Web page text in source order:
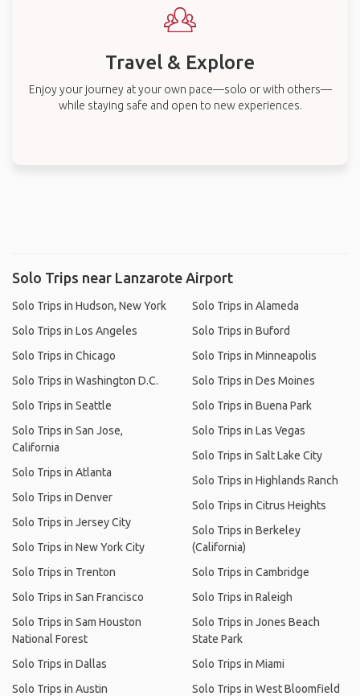
Travel & Explore
Enjoy your journey at your own pace—solo or with others—
while staying safe and open to new experiences.
Solo Trips near Lanzarote Airport
Solo Trips in Hudson, New York
Solo Trips in Los Angeles
Solo Trips in Chicago
Solo Trips in Washington D.C.
Solo Trips in Seattle
Solo Trips in San Jose,
California
Solo Trips in Atlanta
Solo Trips in Denver
Solo Trips in Jersey City
Solo Trips in New York City
Solo Trips in Trenton
Solo Trips in San Francisco
Solo Trips in Sam Houston
National Forest
Solo Trips in Dallas
Solo Trips in Austin
Solo Trips in Alameda
Solo Trips in Buford
Solo Trips in Minneapolis
Solo Trips in Des Moines
Solo Trips in Buena Park
Solo Trips in Las Vegas
Solo Trips in Salt Lake City
Solo Trips in Highlands Ranch
Solo Trips in Citrus Heights
Solo Trips in Berkeley
(California)
Solo Trips in Cambridge
Solo Trips in Raleigh
Solo Trips in Jones Beach
State Park
Solo Trips in Miami
Solo Trips in West Bloomfield